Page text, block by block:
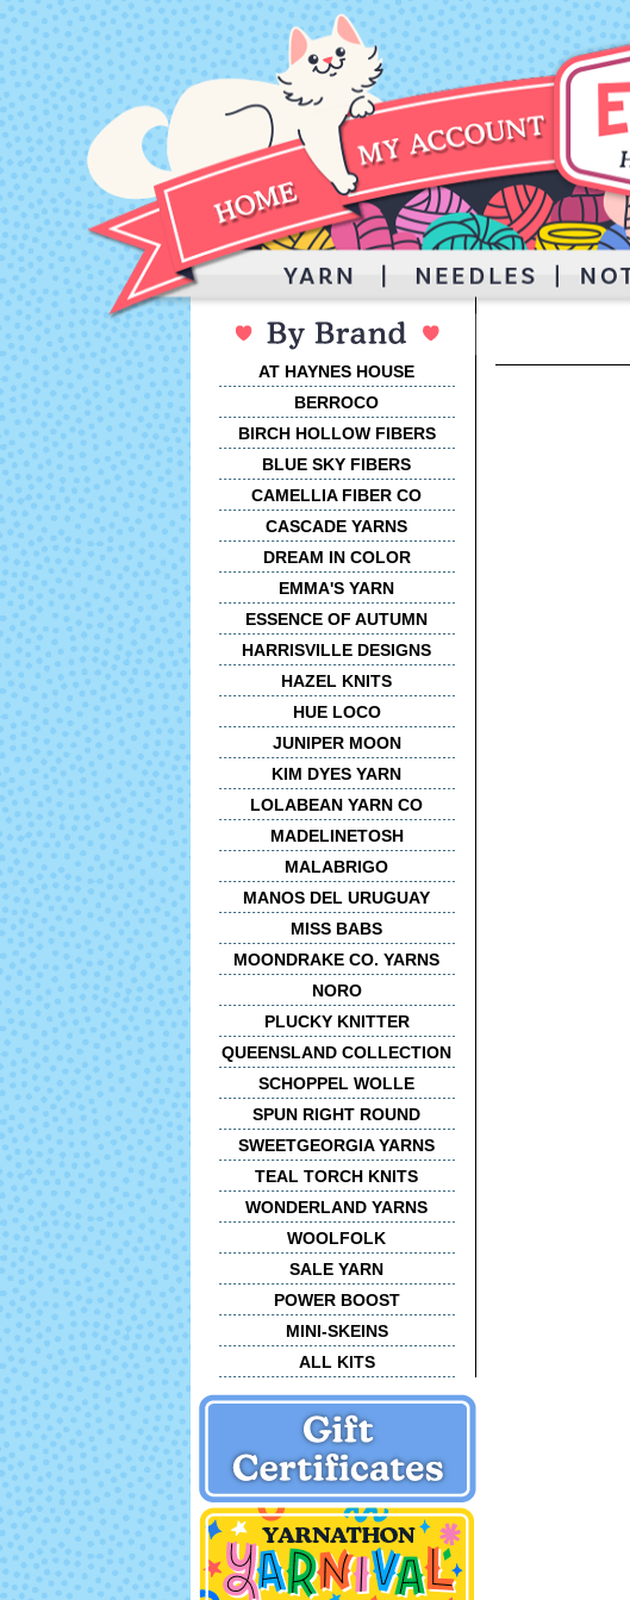
AT HAYNES HOUSE
BERROCO
BIRCH HOLLOW FIBERS
BLUE SKY FIBERS
CAMELLIA FIBER CO
CASCADE YARNS
DREAM IN COLOR
EMMA'S YARN
ESSENCE OF AUTUMN
HARRISVILLE DESIGNS
HAZEL KNITS
HUE LOCO
JUNIPER MOON
KIM DYES YARN
LOLABEAN YARN CO
MADELINETOSH
MALABRIGO
MANOS DEL URUGUAY
MISS BABS
MOONDRAKE CO. YARNS
NORO
PLUCKY KNITTER
QUEENSLAND COLLECTION
SCHOPPEL WOLLE
SPUN RIGHT ROUND
SWEETGEORGIA YARNS
TEAL TORCH KNITS
WONDERLAND YARNS
WOOLFOLK
SALE YARN
POWER BOOST
MINI-SKEINS
ALL KITS